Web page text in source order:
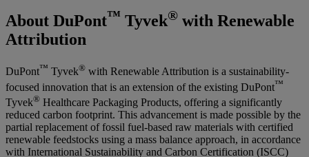
About DuPont™ Tyvek® with Renewable
Attribution
DuPont™ Tyvek® with Renewable Attribution is a sustainability-
focused innovation that is an extension of the existing DuPont™
Tyvek® Healthcare Packaging Products, offering a significantly
reduced carbon footprint. This advancement is made possible by the
partial replacement of fossil fuel-based raw materials with certified
renewable feedstocks using a mass balance approach, in accordance
with International Sustainability and Carbon Certification (ISCC)